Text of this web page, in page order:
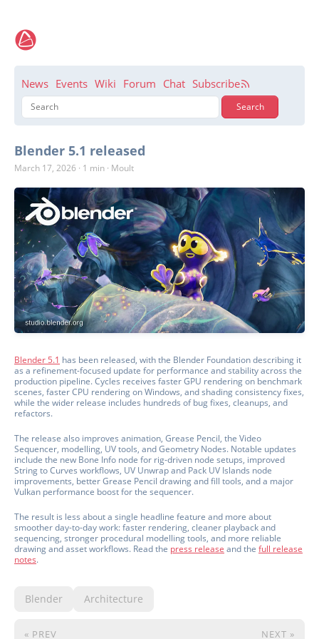
News Events Wiki Forum Chat Subscribe
Blender 5.1 released
March 17, 2026 · 1 min · Moult
Blender 5.1 has been released, with the Blender Foundation describing it
as a refinement-focused update for performance and stability across the
production pipeline. Cycles receives faster GPU rendering on benchmark
scenes, faster CPU rendering on Windows, and shading consistency fixes,
while the wider release includes hundreds of bug fixes, cleanups, and
refactors.
The release also improves animation, Grease Pencil, the Video
Sequencer, modelling, UV tools, and Geometry Nodes. Notable updates
include the new Bone Info node for rig-driven node setups, improved
String to Curves workflows, UV Unwrap and Pack UV Islands node
improvements, better Grease Pencil drawing and fill tools, and a major
Vulkan performance boost for the sequencer.
The result is less about a single headline feature and more about
smoother day-to-day work: faster rendering, cleaner playback and
sequencing, stronger procedural modelling tools, and more reliable
drawing and asset workflows. Read the press release and the full release
notes.
Blender Architecture
« PREV NEXT »